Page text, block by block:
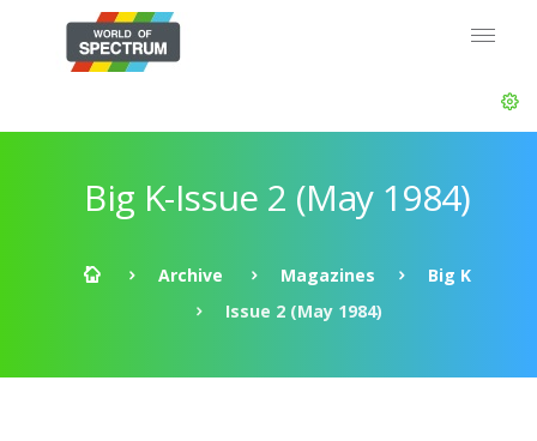
Big K-Issue 2 (May 1984)
Archive Magazines
Big K
Issue 2 (May 1984)